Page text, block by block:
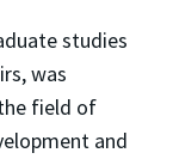
studies
was
field of
and